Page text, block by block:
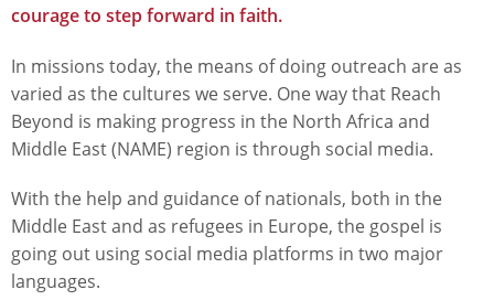
courage to step forward in faith.
In missions today, the means of doing outreach are as
varied as the cultures we serve. One way that Reach
Beyond is making progress in the North Africa and
Middle East (NAME) region is through social media.
With the help and guidance of nationals, both in the
Middle East and as refugees in Europe, the gospel is
going out using social media platforms in two major
languages.